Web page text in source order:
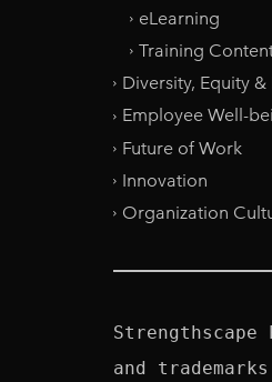
eLearning
Training
Diversity, Equity &
Employee Well-
Future of Work
Innovation
Organization
and